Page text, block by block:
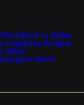
How to Make
Easy Sangria
Wine -
Blanc